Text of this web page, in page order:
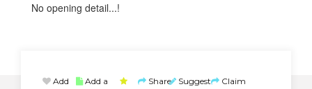
No opening detail...!
Add
Add a
Share Suggest
Claim